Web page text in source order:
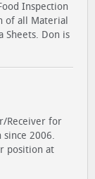
Inspection
of all Material
Sheets. Don is
Receiver for
since 2006.
position at